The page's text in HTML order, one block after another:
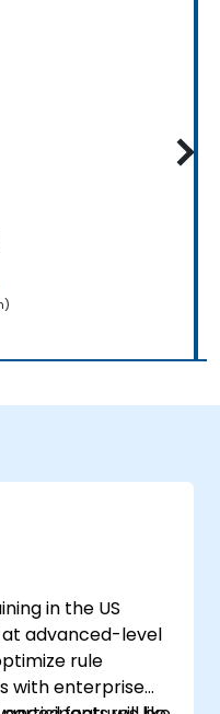
in the US
advanced-level
rule
with enterprise